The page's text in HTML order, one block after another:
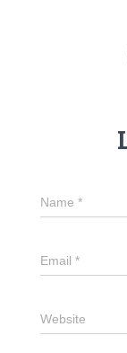
Name *
Email *
Website